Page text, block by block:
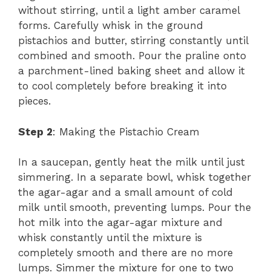
without stirring, until a light amber caramel
forms. Carefully whisk in the ground
pistachios and butter, stirring constantly until
combined and smooth. Pour the praline onto
a parchment-lined baking sheet and allow it
to cool completely before breaking it into
pieces.
Step 2: Making the Pistachio Cream
In a saucepan, gently heat the milk until just
simmering. In a separate bowl, whisk together
the agar-agar and a small amount of cold
milk until smooth, preventing lumps. Pour the
hot milk into the agar-agar mixture and
whisk constantly until the mixture is
completely smooth and there are no more
lumps. Simmer the mixture for one to two